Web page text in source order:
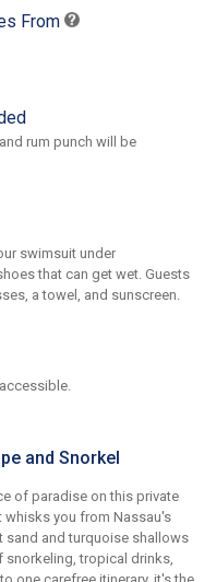
From
rum punch will be
swimsuit under
that can get wet. Guests
a towel, and sunscreen.
and Snorkel
of paradise on this private
whisks you from Nassau's
sand and turquoise shallows
snorkeling, tropical drinks,